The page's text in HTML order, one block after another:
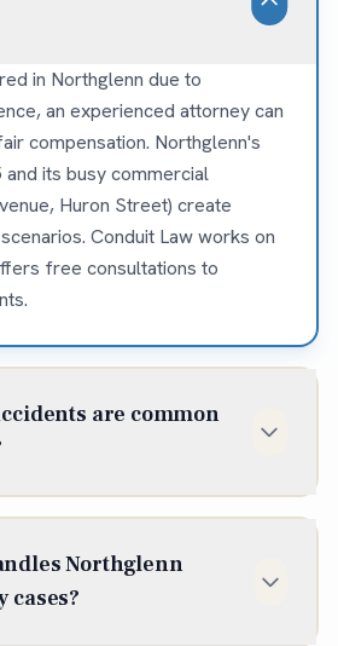
in Northglenn due to
an experienced attorney can
compensation. Northglenn's
its busy commercial
Huron Street) create
Conduit Law works on
free consultations to
are common
frequently experience car
centers and shopping areas
Bicycle and
Northglenn